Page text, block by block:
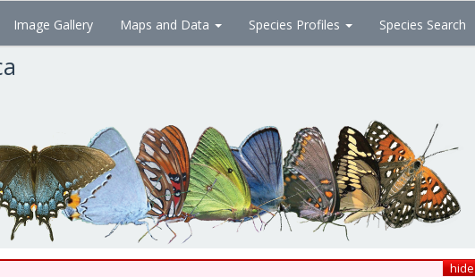
Image Gallery Maps and Data Species Profiles Species Search
hide